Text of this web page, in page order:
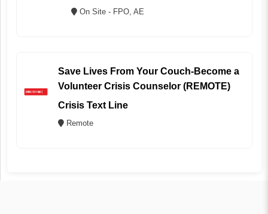
On Site - FPO, AE
Save Lives From Your Couch-Become a
Volunteer Crisis Counselor (REMOTE)
Crisis Text Line
Remote